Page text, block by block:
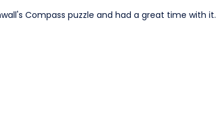
Compass puzzle and had a great time with it.